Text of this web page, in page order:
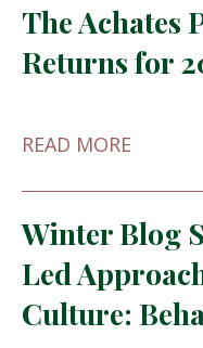
The Achates
Returns for
READ MORE
Winter Blog
Led
Culture: